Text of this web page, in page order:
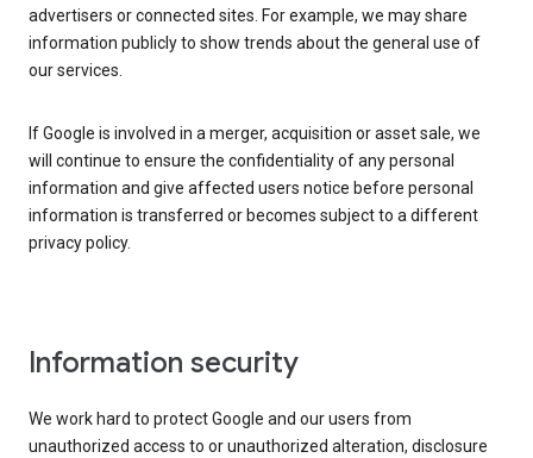
advertisers or connected sites. For example, we may share
information publicly to show trends about the general use of
our services.
If Google is involved in a merger, acquisition or asset sale, we
will continue to ensure the confidentiality of any personal
information and give affected users notice before personal
information is transferred or becomes subject to a different
privacy policy.
Information security
We work hard to protect Google and our users from
unauthorized access to or unauthorized alteration, disclosure